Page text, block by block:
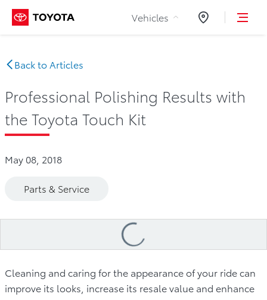
Skip to Content
Vehicles Dealers
Back to Articles
Professional Polishing Results with
the Toyota Touch Kit
May 08, 2018
Parts & Service
Loading
Cleaning and caring for the appearance of your ride can
improve its looks, increase its resale value and enhance